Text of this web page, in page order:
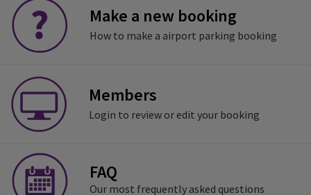
Make a new booking
How to make a airport parking booking
Members
Login to review or edit your booking
FAQ
Our most frequently asked questions